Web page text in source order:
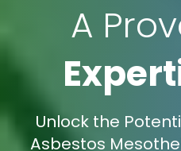
A
Unlock the
Asbestos